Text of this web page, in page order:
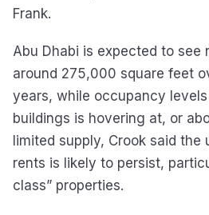
Frank.
Abu Dhabi is expected to
around 275,000 square feet
years, while occupancy
buildings is hovering at, or
limited supply, Crook said the
rents is likely to persist,
class” properties.